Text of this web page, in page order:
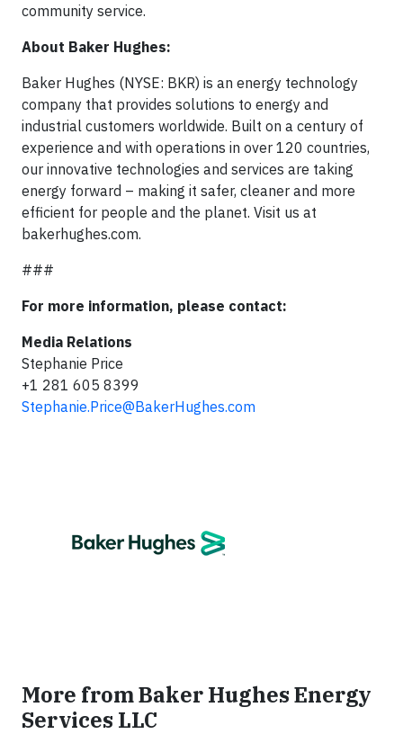
community service.
About Baker Hughes:
Baker Hughes (NYSE: BKR) is an energy technology
company that provides solutions to energy and
industrial customers worldwide. Built on a century of
experience and with operations in over 120 countries,
our innovative technologies and services are taking
energy forward – making it safer, cleaner and more
efficient for people and the planet. Visit us at
bakerhughes.com.
###
For more information, please contact:
Media Relations
Stephanie Price
+1 281 605 8399
Stephanie.Price@BakerHughes.com
More from Baker Hughes Energy
Services LLC